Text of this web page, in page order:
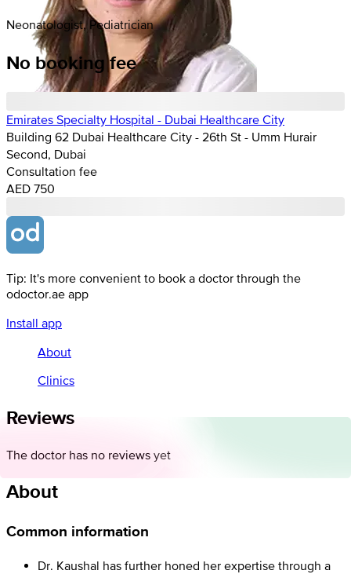
Neonatologist, Pediatrician
No booking fee
Emirates Specialty Hospital - Dubai Healthcare City
Building 62 Dubai Healthcare City - 26th St - Umm Hurair
Second, Dubai
Consultation fee
AED 750
Tip: It's more convenient to book a doctor through the
odoctor.ae app
Install app
About
Clinics
Reviews
The doctor has no reviews yet
About
Common information
Dr. Kaushal has further honed her expertise through a